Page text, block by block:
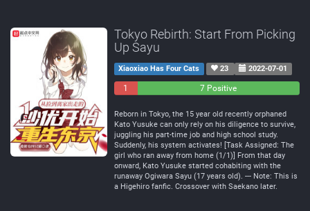
Tokyo Rebirth: Start From Picking
Up Sayu
Xiaoxiao Has Four Cats 23 2022-07-01
1
7 Positive
Reborn in Tokyo, the 15 year old recently orphaned
Kato Yusuke can only rely on his diligence to survive,
juggling his part-time job and high school study.
Suddenly, his system activates! [Task Assigned: The
girl who ran away from home (1/1)] From that day
onward, Kato Yusuke started cohabiting with the
runaway Ogiwara Sayu (17 years old). --- Note: This is
a Higehiro fanfic. Crossover with Saekano later.